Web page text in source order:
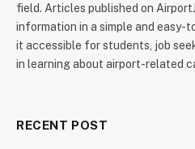
field. Articles published on
information in a simple and
it accessible for students, job
in learning about airport-related
RECENT POST